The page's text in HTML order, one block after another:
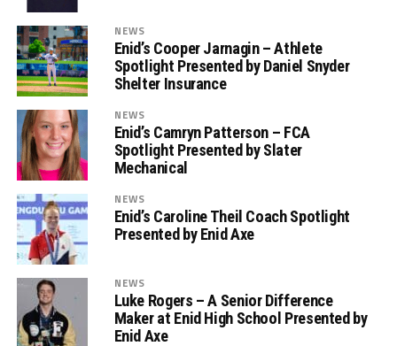
NEWS
Enid’s Cooper Jarnagin – Athlete
Spotlight Presented by Daniel Snyder
Shelter Insurance
NEWS
Enid’s Camryn Patterson – FCA
Spotlight Presented by Slater
Mechanical
NEWS
Enid’s Caroline Theil Coach Spotlight
Presented by Enid Axe
NEWS
Luke Rogers – A Senior Difference
Maker at Enid High School Presented by
Enid Axe